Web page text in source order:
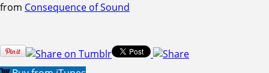
from Consequence of Sound